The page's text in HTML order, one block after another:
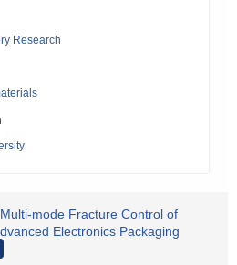
Research
mode Fracture Control of
Electronics Packaging